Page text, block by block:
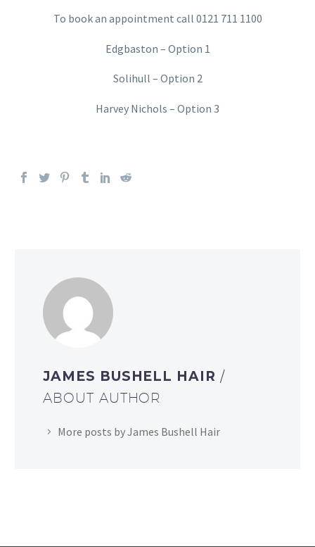
To book an appointment call 0121 711 1100
Edgbaston – Option 1
Solihull – Option 2
Harvey Nichols – Option 3
JAMES BUSHELL HAIR/
ABOUT AUTHOR
More posts by James Bushell Hair